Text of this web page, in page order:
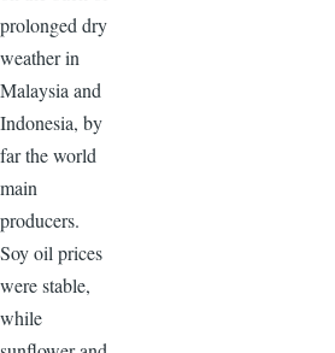
prolonged dry
weather in
Malaysia and
Indonesia, by
far the world
main
producers.
Soy oil prices
were stable,
while